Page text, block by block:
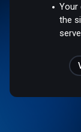
Your
the